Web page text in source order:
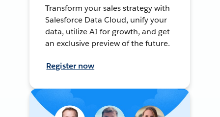
Transform your sales strategy with
Salesforce Data Cloud, unify your
data, utilize AI for growth, and get
an exclusive preview of the future.
Register now